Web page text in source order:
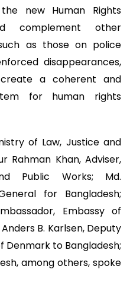
new Human Rights
complement other
as those on police
disappearances,
a coherent and
for human rights
of Law, Justice and
Rahman Khan, Adviser,
Public Works; Md.
for Bangladesh;
Embassy of
B. Karlsen, Deputy
Denmark to Bangladesh;
among others, spoke